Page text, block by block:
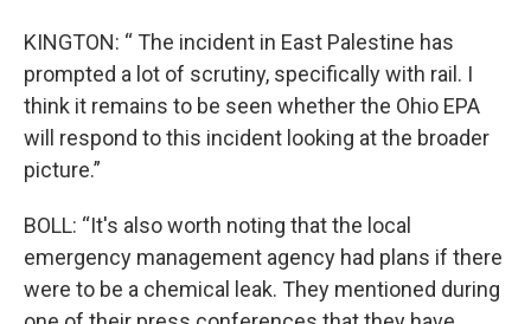
KINGTON: “ The incident in East Palestine has
prompted a lot of scrutiny, specifically with rail. I
think it remains to be seen whether the Ohio EPA
will respond to this incident looking at the broader
picture.”
BOLL: “It's also worth noting that the local
emergency management agency had plans if there
were to be a chemical leak. They mentioned during